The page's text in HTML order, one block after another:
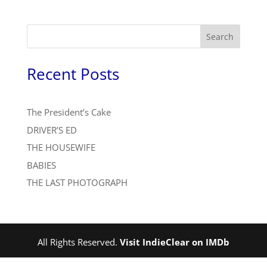
Search
Recent Posts
The President’s Cake
DRIVER’S ED
THE HOUSEWIFE
BABIES
THE LAST PHOTOGRAPH
All Rights Reserved. Visit IndieClear on IMDb